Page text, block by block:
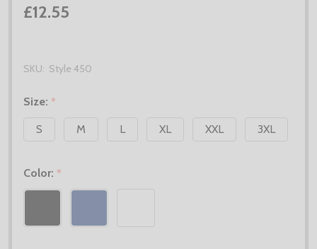
£12.55
SKU: Style 450
Size: *
S
M L XL XXL 3XL
Color: *